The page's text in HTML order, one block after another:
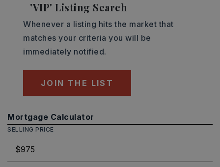
'VIP' Listing Search
Whenever a listing hits the market that
matches your criteria you will be
immediately notified.
JOIN THE LIST
Mortgage Calculator
SELLING PRICE